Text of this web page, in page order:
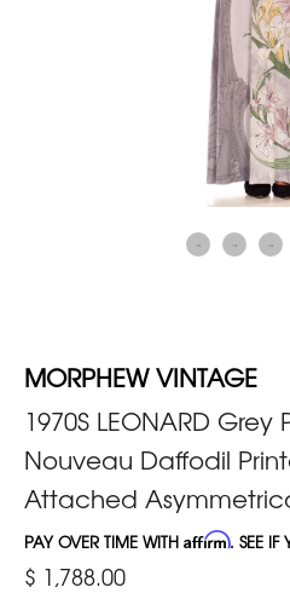
MORPHEW VINTAGE
1970S LEONARD
Nouveau Daffodil
Attached
PAY OVER TIME WITH Affirm. SEE IF
$ 1,788.00